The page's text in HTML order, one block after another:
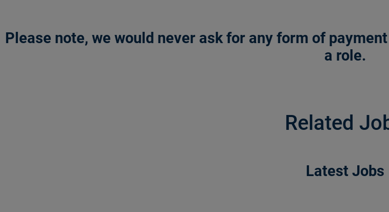
Please note, we would never ask for any form of
a role.
Related
Latest Jobs